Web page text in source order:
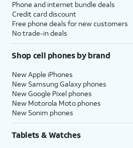
Phone and internet bundle deals
Credit card discount
Free phone deals for new customers
No trade-in deals
Shop cell phones by brand
New Apple iPhones
New Samsung Galaxy phones
New Google Pixel phones
New Motorola Moto phones
New Sonim phones
Tablets & Watches